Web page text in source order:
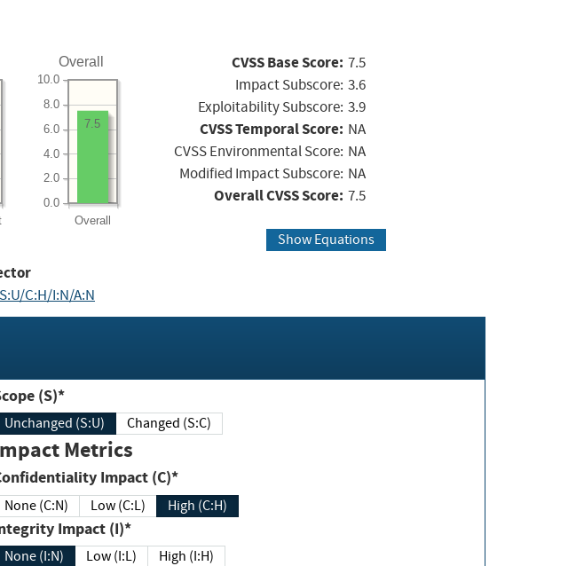
Overall
Overall
0.0
2.0
4.0
6.0
8.0
10.0
7.5
CVSS Base Score: 7.5
Impact Subscore: 3.6
Exploitability Subscore: 3.9
CVSS Temporal Score: NA
CVSS Environmental Score: NA
Modified Impact Subscore: NA
Overall CVSS Score: 7.5
Show Equations
C:H/I:N/A:N
Scope (S)*
Unchanged (S:U) Changed (S:C)
Metrics
Confidentiality Impact (C)*
None (C:N) Low (C:L) High (C:H)
Integrity Impact (I)*
None (I:N) Low (I:L) High (I:H)